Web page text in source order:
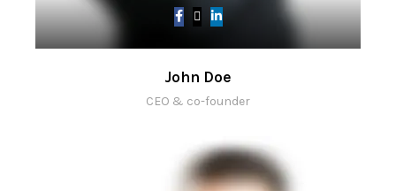
John Doe
CEO & co-founder